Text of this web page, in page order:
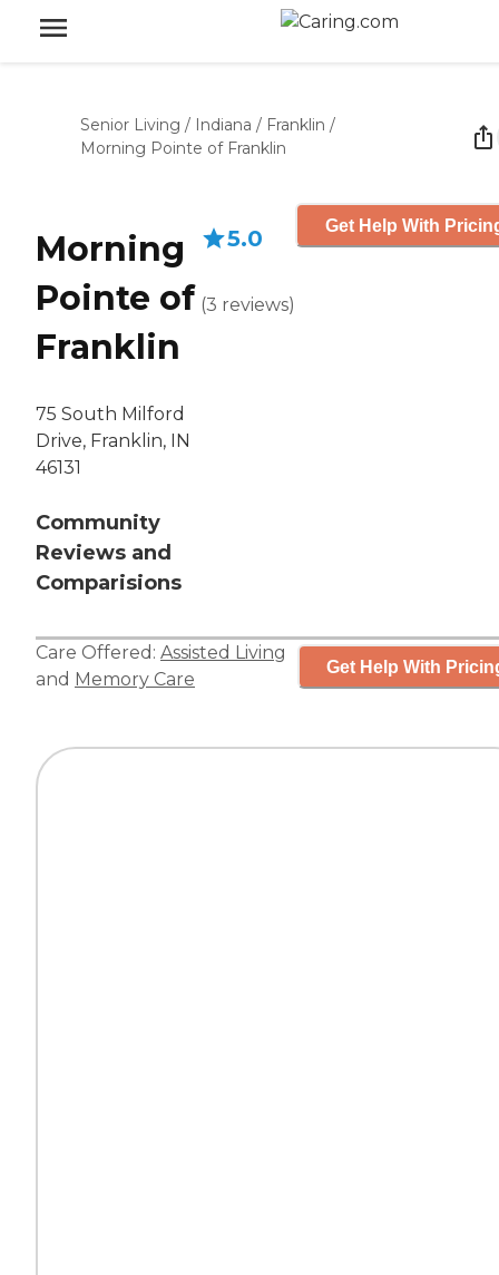
Senior Living / Indiana / Franklin /
Morning Pointe of Franklin
Morning
Pointe of
Franklin
75 South Milford
Drive, Franklin, IN
46131
Community
Reviews and
Comparisions
5.0
(3 reviews)
Get Help With
Care Offered: Assisted Living
and Memory Care
Get Help With